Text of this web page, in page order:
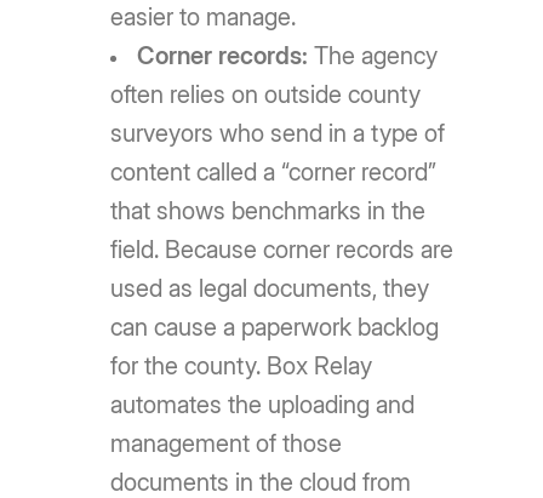
easier to manage.
Corner records: The agency
often relies on outside county
surveyors who send in a type of
content called a “corner record”
that shows benchmarks in the
field. Because corner records are
used as legal documents, they
can cause a paperwork backlog
for the county. Box Relay
automates the uploading and
management of those
documents in the cloud from